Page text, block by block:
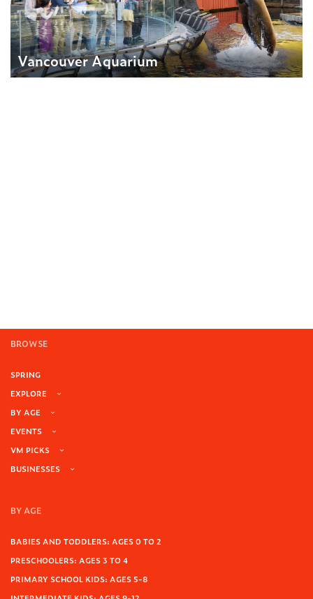
Vancouver Aquarium
BROWSE
SPRING
EXPLORE
BY AGE
EVENTS
VM PICKS
BUSINESSES
BY AGE
BABIES AND TODDLERS: AGES 0 TO 2
PRESCHOOLERS: AGES 3 TO 4
PRIMARY SCHOOL KIDS: AGES 5-8